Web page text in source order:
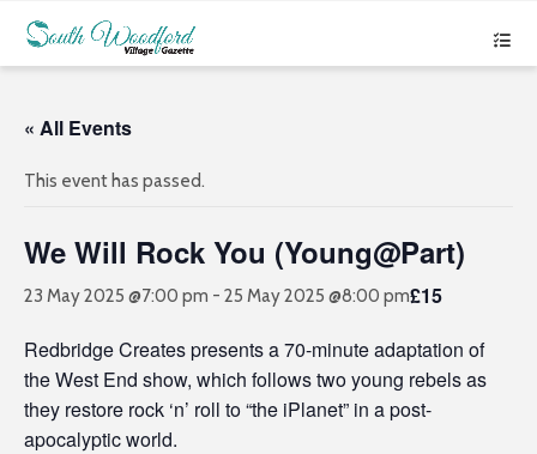
« All Events
This event has passed.
We Will Rock You (Young@Part)
23 May 2025 @7:00 pm - 25 May 2025 @8:00 pm£15
Redbridge Creates presents a 70-minute adaptation of
the West End show, which follows two young rebels as
they restore rock ‘n’ roll to “the iPlanet” in a post-
apocalyptic world.